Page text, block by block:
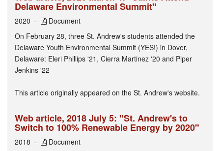
Delaware Environmental Summit"
2020
Document
On February 28, three St. Andrew's students attended the
Delaware Youth Environmental Summit (YES!) in Dover,
Delaware: Eleri Phillips '21, Cierra Martinez '20 and Piper
Jenkins '22
This article originally appeared on the St. Andrew's website.
Web article, 2018 July 5: "St. Andrew's to
Switch to 100% Renewable Energy by 2020"
2018
Document